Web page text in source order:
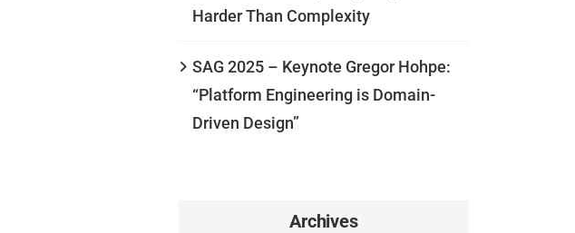
Harder Than Complexity
SAG 2025 – Keynote Gregor Hohpe:
“Platform Engineering is Domain-
Driven Design”
Archives